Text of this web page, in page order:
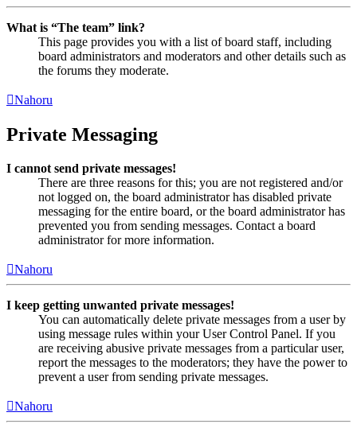
What is “The team” link?
This page provides you with a list of board staff, including
board administrators and moderators and other details such as
the forums they moderate.
Nahoru
Private Messaging
I cannot send private messages!
There are three reasons for this; you are not registered and/or
not logged on, the board administrator has disabled private
messaging for the entire board, or the board administrator has
prevented you from sending messages. Contact a board
administrator for more information.
Nahoru
I keep getting unwanted private messages!
You can automatically delete private messages from a user by
using message rules within your User Control Panel. If you
are receiving abusive private messages from a particular user,
report the messages to the moderators; they have the power to
prevent a user from sending private messages.
Nahoru